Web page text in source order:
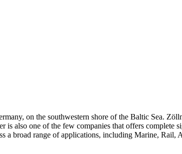
on the southwestern shore of the Baltic Sea.
also one of the few companies that offers complete
a broad range of applications, including Marine, Rail,